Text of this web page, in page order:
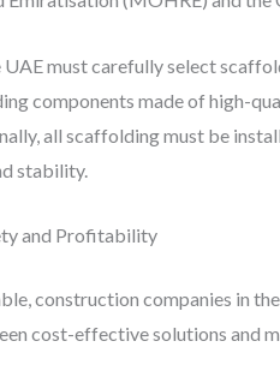
must carefully select
components made of high-
all scaffolding must be
stability.
and Profitability
construction companies in
cost-effective solutions and